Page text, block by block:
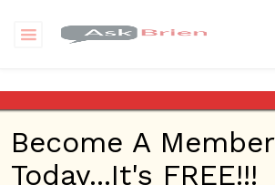
Become A Member
Today...It's FREE!!!